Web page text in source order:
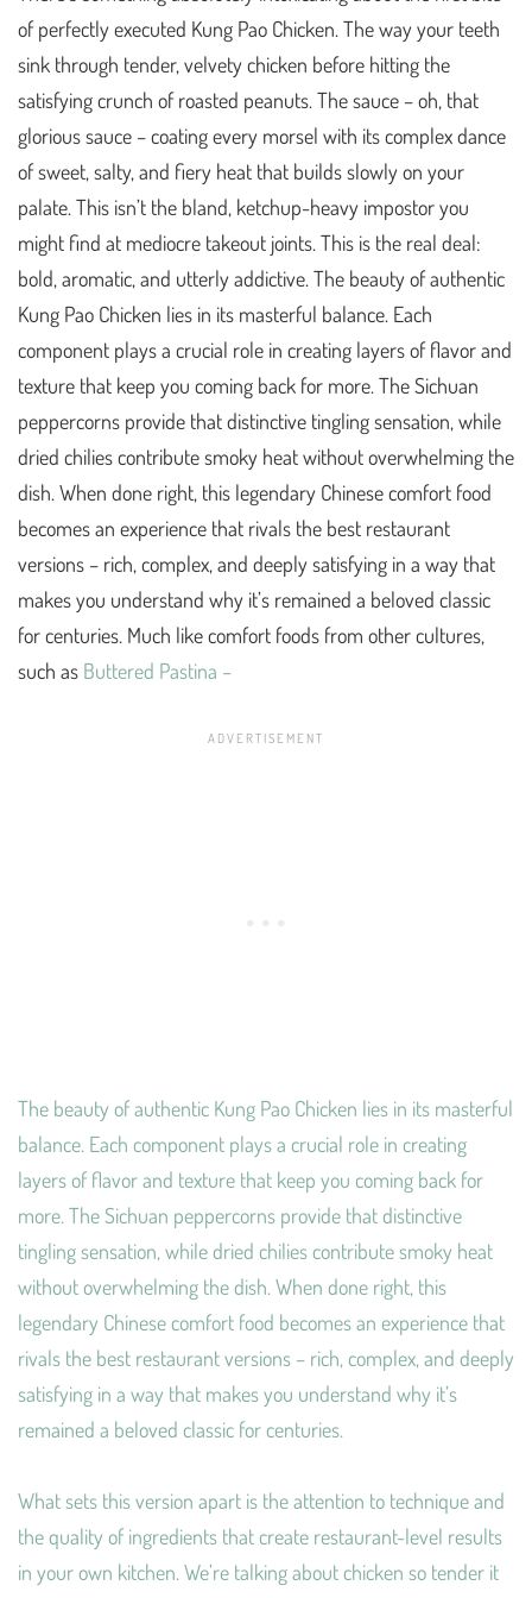
of perfectly executed Kung Pao Chicken. The way your teeth
sink through tender, velvety chicken before hitting the
satisfying crunch of roasted peanuts. The sauce – oh, that
glorious sauce – coating every morsel with its complex dance
of sweet, salty, and fiery heat that builds slowly on your
palate. This isn’t the bland, ketchup-heavy impostor you
might find at mediocre takeout joints. This is the real deal:
bold, aromatic, and utterly addictive. The beauty of authentic
Kung Pao Chicken lies in its masterful balance. Each
component plays a crucial role in creating layers of flavor and
texture that keep you coming back for more. The Sichuan
peppercorns provide that distinctive tingling sensation, while
dried chilies contribute smoky heat without overwhelming the
dish. When done right, this legendary Chinese comfort food
becomes an experience that rivals the best restaurant
versions – rich, complex, and deeply satisfying in a way that
makes you understand why it’s remained a beloved classic
for centuries. Much like comfort foods from other cultures,
such as Buttered Pastina –
The beauty of authentic Kung Pao Chicken lies in its masterful
balance. Each component plays a crucial role in creating
layers of flavor and texture that keep you coming back for
more. The Sichuan peppercorns provide that distinctive
tingling sensation, while dried chilies contribute smoky heat
without overwhelming the dish. When done right, this
legendary Chinese comfort food becomes an experience that
rivals the best restaurant versions – rich, complex, and deeply
satisfying in a way that makes you understand why it’s
remained a beloved classic for centuries.
What sets this version apart is the attention to technique and
the quality of ingredients that create restaurant-level results
in your own kitchen. We’re talking about chicken so tender it